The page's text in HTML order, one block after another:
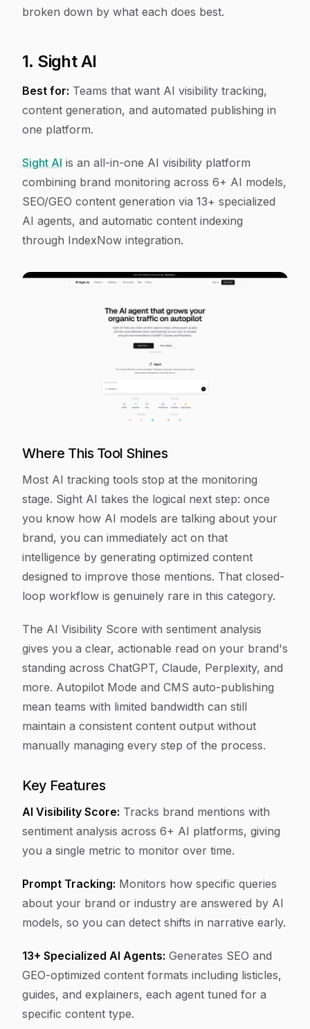
broken down by what each does best.
1. Sight AI
Best for: Teams that want AI visibility tracking,
content generation, and automated publishing in
one platform.
Sight AI is an all-in-one AI visibility platform
combining brand monitoring across 6+ AI models,
SEO/GEO content generation via 13+ specialized
AI agents, and automatic content indexing
through IndexNow integration.
Where This Tool Shines
Most AI tracking tools stop at the monitoring
stage. Sight AI takes the logical next step: once
you know how AI models are talking about your
brand, you can immediately act on that
intelligence by generating optimized content
designed to improve those mentions. That closed-
loop workflow is genuinely rare in this category.
The AI Visibility Score with sentiment analysis
gives you a clear, actionable read on your brand's
standing across ChatGPT, Claude, Perplexity, and
more. Autopilot Mode and CMS auto-publishing
mean teams with limited bandwidth can still
maintain a consistent content output without
manually managing every step of the process.
Key Features
AI Visibility Score: Tracks brand mentions with
sentiment analysis across 6+ AI platforms, giving
you a single metric to monitor over time.
Prompt Tracking: Monitors how specific queries
about your brand or industry are answered by AI
models, so you can detect shifts in narrative early.
13+ Specialized AI Agents: Generates SEO and
GEO-optimized content formats including listicles,
guides, and explainers, each agent tuned for a
specific content type.